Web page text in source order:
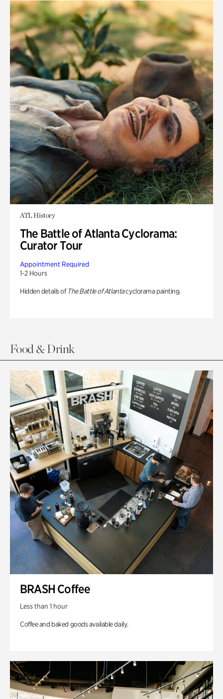
ATL History
The Battle of Atlanta Cyclorama:
Curator Tour
Appointment Required
1-2 Hours
Hidden details of The Battle of Atlantacyclorama painting.
Food & Drink
BRASH Coffee
Less than 1 hour
Coffee and baked goods available daily.